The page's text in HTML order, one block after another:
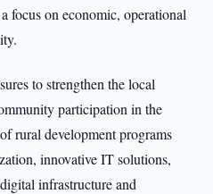
focus on economic, operational
to strengthen the local
participation in the
rural development programs
innovative IT solutions,
infrastructure and